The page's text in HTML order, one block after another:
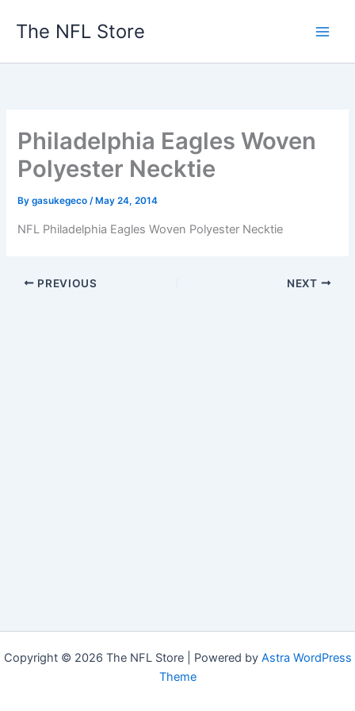
The NFL Store
Philadelphia Eagles Woven
Polyester Necktie
Bygasukegeco/ May 24, 2014
NFL Philadelphia Eagles Woven Polyester Necktie
PREVIOUS NEXT
Copyright © 2026 The NFL Store | Powered by Astra WordPress
Theme